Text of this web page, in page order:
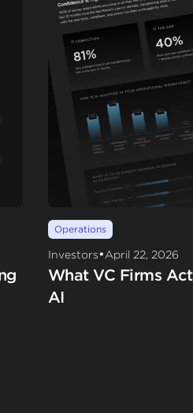
Operations
Investors•April 22, 2026
What VC Firms
AI